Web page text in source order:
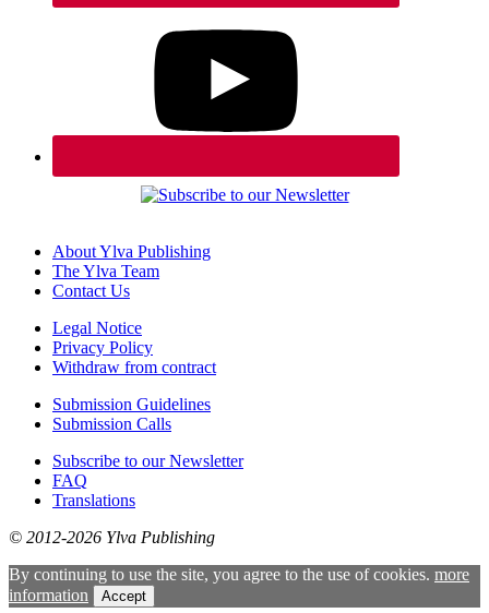
About Ylva Publishing
The Ylva Team
Contact Us
Legal Notice
Privacy Policy
Withdraw from contract
Submission Guidelines
Submission Calls
Subscribe to our Newsletter
FAQ
Translations
© 2012-2026 Ylva Publishing
By continuing to use the site, you agree to the use of cookies. more
information
Accept